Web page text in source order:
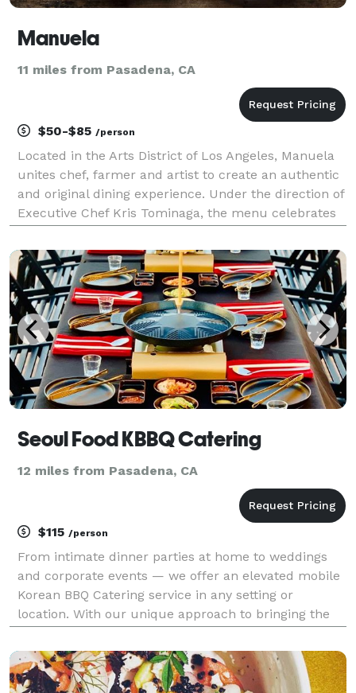
Manuela
11 miles from Pasadena, CA
$50-$85 /person
Located in the Arts District of Los Angeles, Manuela
unites chef, farmer and artist to create an authentic
and original dining experience. Under the direction of
Executive Chef Kris Tominaga, the menu celebrates
and producers in Southern California. S
Seoul Food KBBQ Catering
12 miles from Pasadena, CA
$115 /person
From intimate dinner parties at home to weddings
and corporate events — we offer an elevated mobile
Korean BBQ Catering service in any setting or
location. With our unique approach to bringing the
your doorstep, we guarantee an unforgettable event